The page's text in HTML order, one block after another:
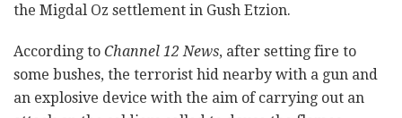
the Migdal Oz settlement in Gush Etzion.
According to Channel 12 News, after setting fire to
some bushes, the terrorist hid nearby with a gun and
an explosive device with the aim of carrying out an